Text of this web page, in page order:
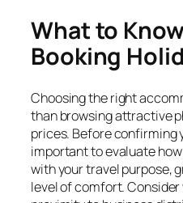
What to
Booking
Choosing the right
than browsing attractive
prices. Before confirming
important to evaluate
with your travel purpose,
level of comfort.